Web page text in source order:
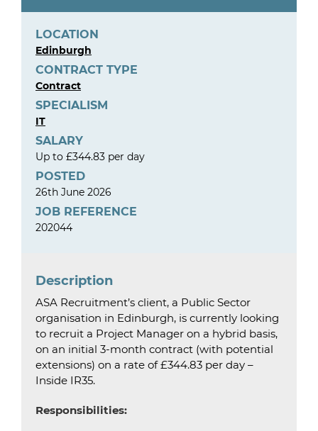
LOCATION
Edinburgh
CONTRACT TYPE
Contract
SPECIALISM
IT
SALARY
Up to £344.83 per day
POSTED
26th June 2026
JOB REFERENCE
202044
Description
ASA Recruitment’s client, a Public Sector
organisation in Edinburgh, is currently looking
to recruit a Project Manager on a hybrid basis,
on an initial 3-month contract (with potential
extensions) on a rate of £344.83 per day –
Inside IR35.
Responsibilities: